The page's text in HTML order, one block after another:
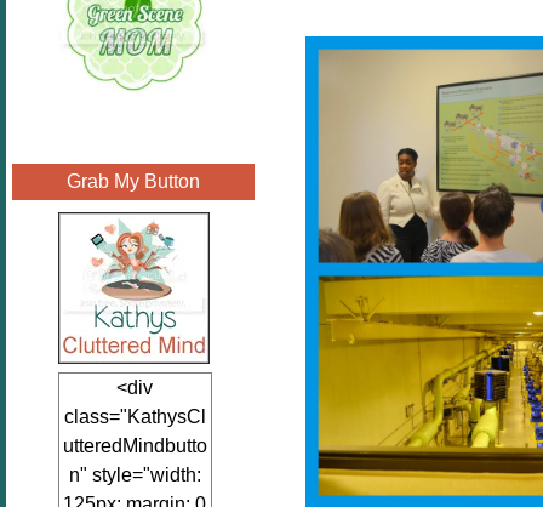
Grab My Button
<div
class="KathysCl
utteredMindbutto
n" style="width: